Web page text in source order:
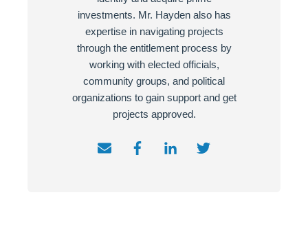
investments. Mr. Hayden also has
expertise in navigating projects
through the entitlement process by
working with elected officials,
community groups, and political
organizations to gain support and get
projects approved.